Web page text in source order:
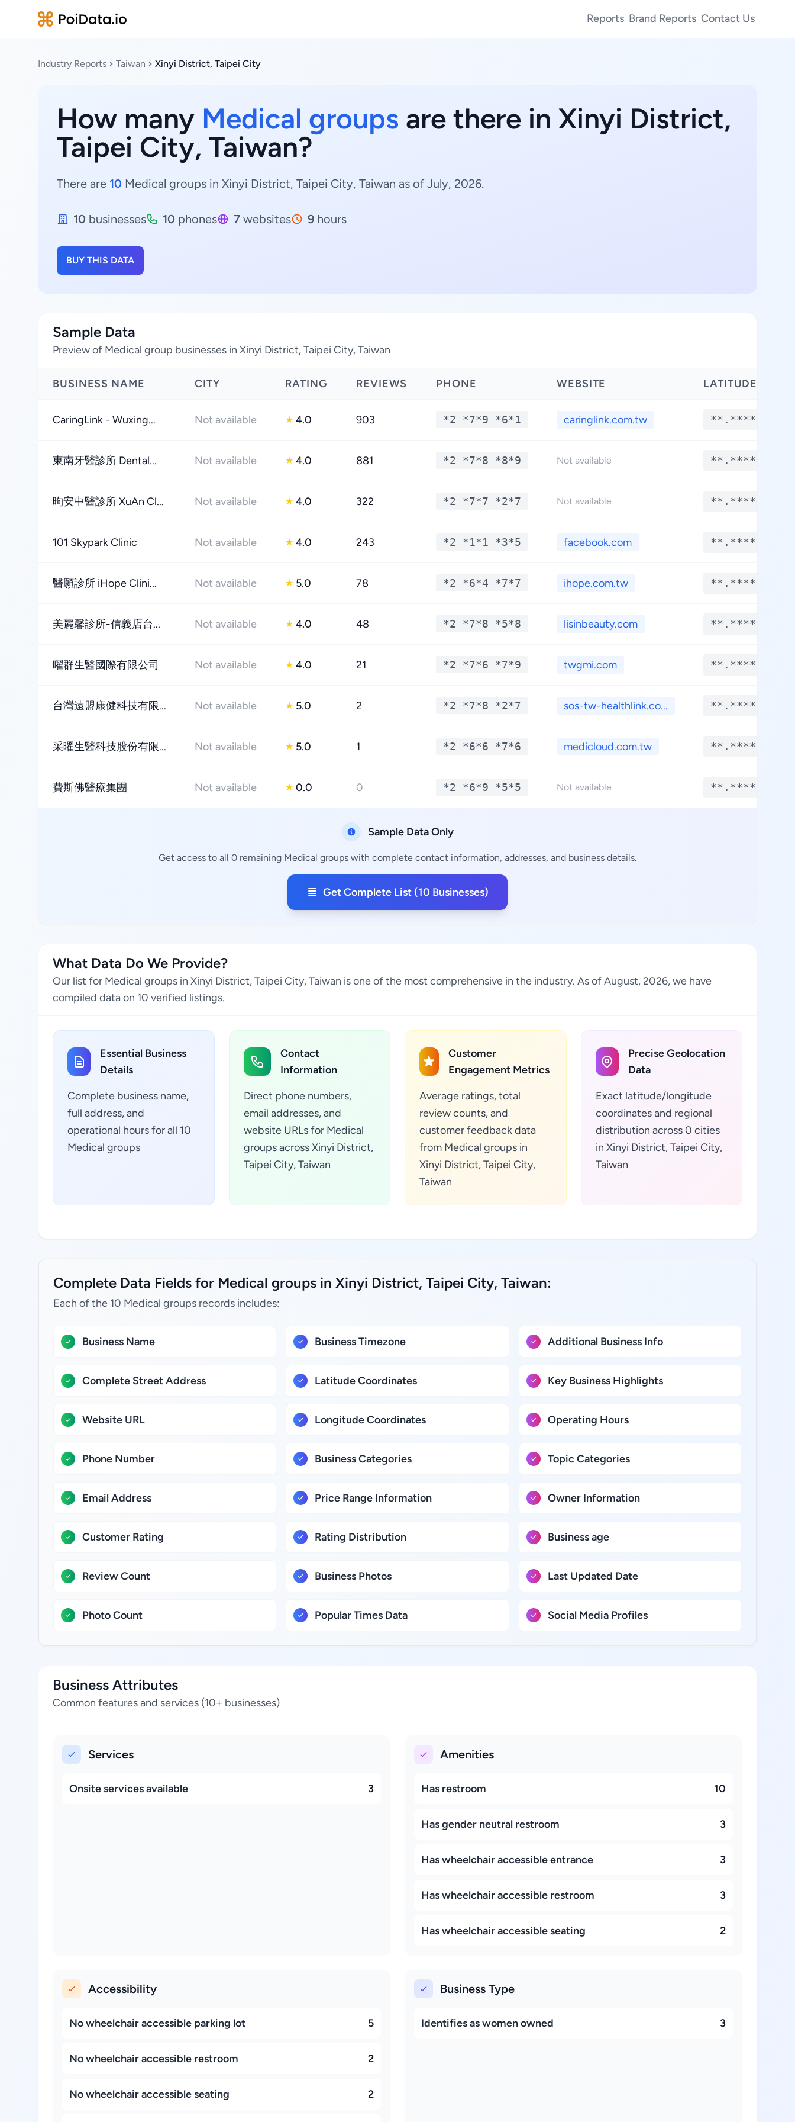
Reports Brand Reports Contact Us
Industry Reports Taiwan Xinyi District, Taipei City
How many Medical groups are there in Xinyi District,
Taipei City, Taiwan?
There are 10 Medical groups in Xinyi District, Taipei City, Taiwan as of July, 2026.
10 businesses 10 phones 7 websites 9 hours
BUY THIS DATA
Sample Data
Preview of Medical group businesses in Xinyi District, Taipei City, Taiwan
BUSINESS NAME CITY RATING REVIEWS PHONE WEBSITE LATITUDE
CaringLink - Wuxing... Not available ★ 4.0 903 *2 *7*9 *6*1 caringlink.com.tw **.****
東南牙醫診所 Dental... Not available ★ 4.0 881 *2 *7*8 *8*9 Not available **.****
昫安中醫診所 XuAn Cl... Not available ★ 4.0 322 *2 *7*7 *2*7 Not available **.****
101 Skypark Clinic Not available ★ 4.0 243 *2 *1*1 *3*5 facebook.com **.****
醫願診所 iHope Clini... Not available ★ 5.0 78 *2 *6*4 *7*7 ihope.com.tw **.****
美麗馨診所-信義店台... Not available ★ 4.0 48 *2 *7*8 *5*8 lisinbeauty.com **.****
曜群生醫國際有限公司 Not available ★ 4.0 21 *2 *7*6 *7*9 twgmi.com **.****
台灣遠盟康健科技有限... Not available ★ 5.0 2 *2 *7*8 *2*7 sos-tw-healthlink.co... **.****
采曜生醫科技股份有限... Not available ★ 5.0 1 *2 *6*6 *7*6 medicloud.com.tw **.****
費斯佛醫療集團 Not available ★ 0.0 0 *2 *6*9 *5*5 Not available **.****
Sample Data Only
Get access to all 0 remaining Medical groups with complete contact information, addresses, and business details.
Get Complete List (10 Businesses)
What Data Do We Provide?
Our list for Medical groups in Xinyi District, Taipei City, Taiwan is one of the most comprehensive in the industry. As of August, 2026, we have
compiled data on 10 verified listings.
Essential Business
Details
Complete business name,
full address, and
operational hours for all 10
Medical groups
Contact
Information
Direct phone numbers,
email addresses, and
website URLs for Medical
groups across Xinyi District,
Taipei City, Taiwan
Customer
Engagement Metrics
Average ratings, total
review counts, and
customer feedback data
from Medical groups in
Xinyi District, Taipei City,
Taiwan
Precise Geolocation
Data
Exact latitude/longitude
coordinates and regional
distribution across 0 cities
in Xinyi District, Taipei City,
Taiwan
Complete Data Fields for Medical groups in Xinyi District, Taipei City, Taiwan:
Each of the 10 Medical groups records includes:
Business Name
Complete Street Address
Website URL
Phone Number
Email Address
Customer Rating
Review Count
Photo Count
Business Timezone
Latitude Coordinates
Longitude Coordinates
Business Categories
Price Range Information
Rating Distribution
Business Photos
Popular Times Data
Additional Business Info
Key Business Highlights
Operating Hours
Topic Categories
Owner Information
Business age
Last Updated Date
Social Media Profiles
Business Attributes
Common features and services (10+ businesses)
Services
Onsite services available 3
Amenities
Has restroom 10
Has gender neutral restroom 3
Has wheelchair accessible entrance 3
Has wheelchair accessible restroom 3
Has wheelchair accessible seating 2
Accessibility
No wheelchair accessible parking lot 5
No wheelchair accessible restroom 2
No wheelchair accessible seating 2
Business Type
Identifies as women owned 3